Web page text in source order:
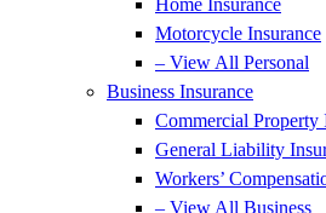
Home Insurance
Motorcycle Insurance
– View All Personal
Business Insurance
Commercial Property
General Liability
Workers’
– View All Business